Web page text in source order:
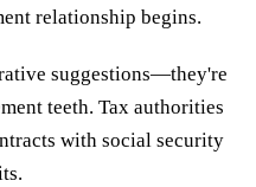
relationship begins.
suggestions—they're
teeth. Tax authorities
with social security